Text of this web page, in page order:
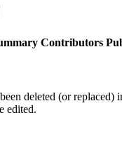
Contributors
deleted (or replaced)
edited.